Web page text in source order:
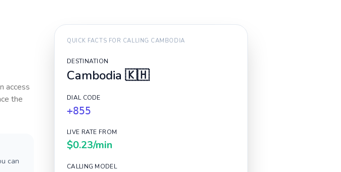
access
the
can
QUICK FACTS FOR CALLING CAMBODIA
DESTINATION
Cambodia 🇰🇭
DIAL CODE
+855
LIVE RATE FROM
$0.23/min
CALLING MODEL